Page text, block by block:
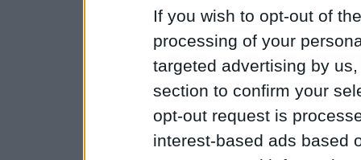
If you wish to opt-out of
processing of your
targeted advertising by
section to confirm your
opt-out request is
interest-based ads based